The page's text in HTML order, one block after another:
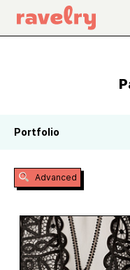
Portfolio
Advanced